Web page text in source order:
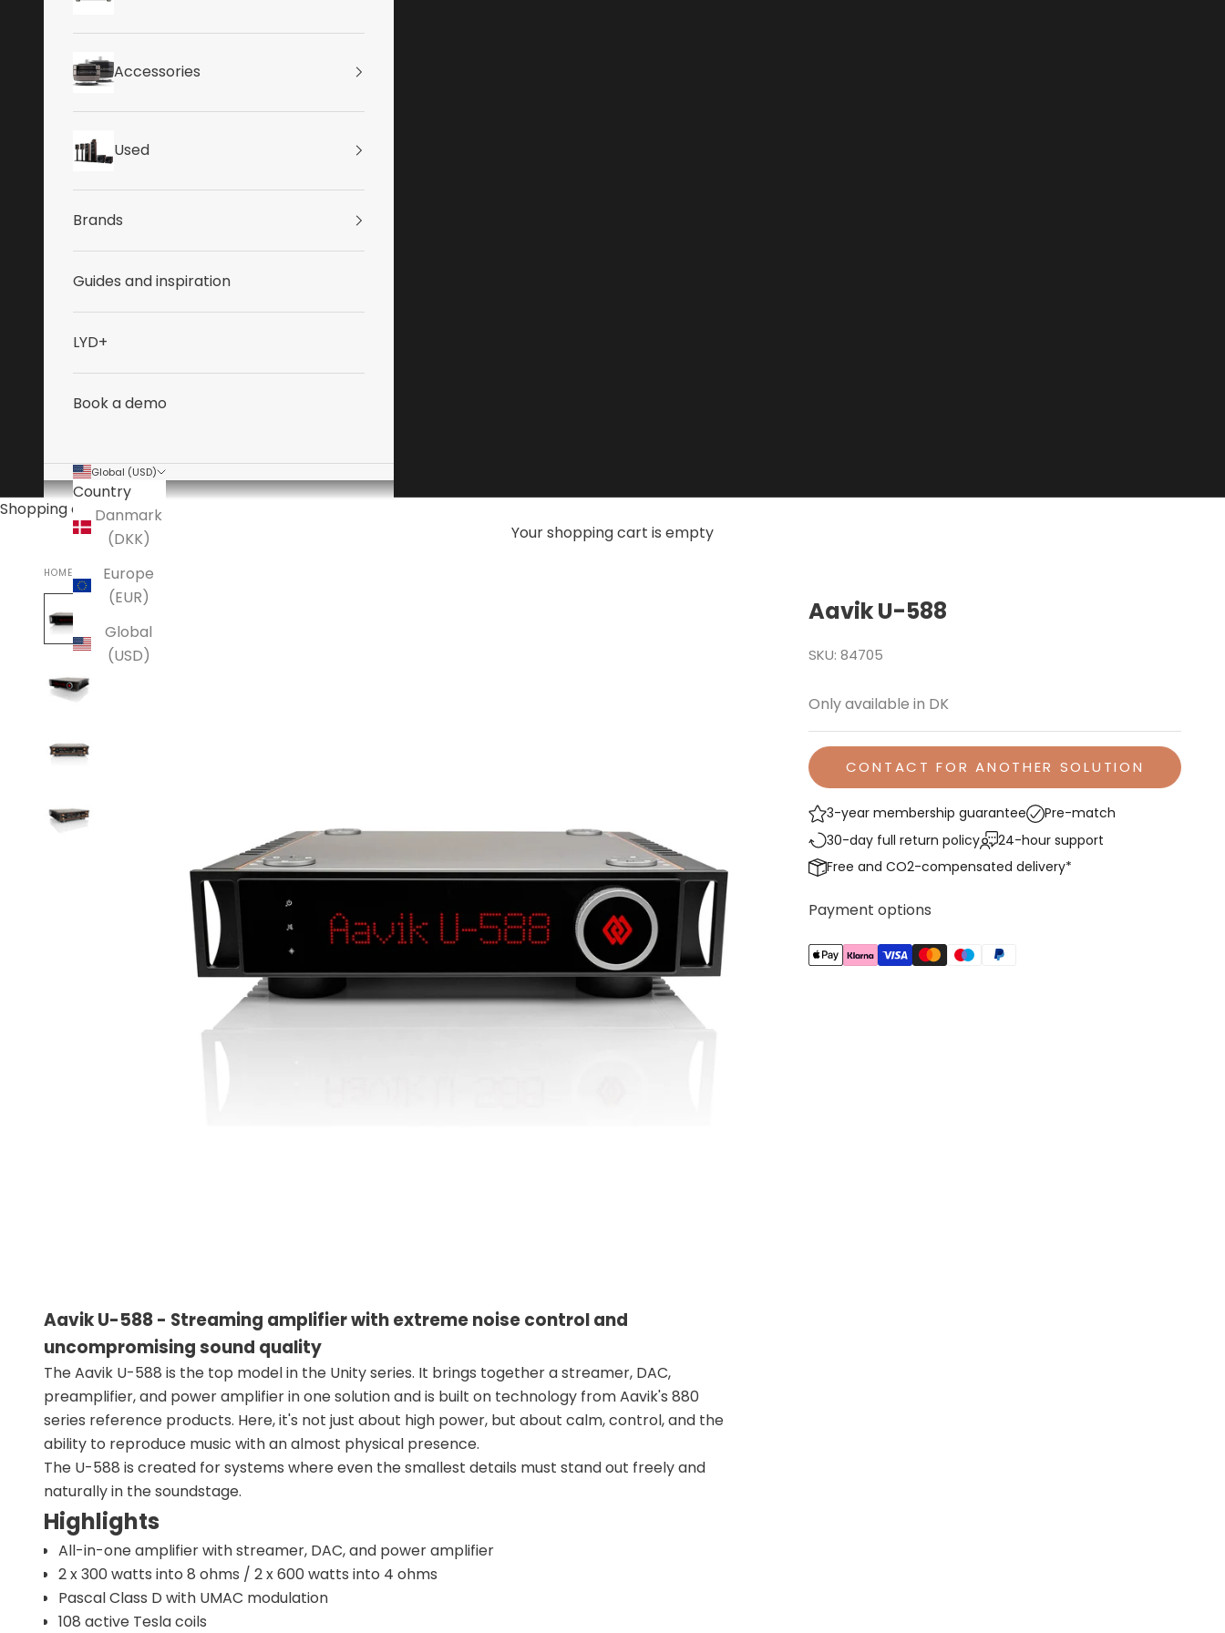
Accessories
Used
Brands
Guides and inspiration
LYD+
Book a demo
Global (USD)
Country
Danmark
(DKK)
Europe
(EUR)
Global
(USD)
Shopping cart
Your shopping cart is empty
HOME AAVIK
Aavik U-588
SKU: 84705
Only available in DK
CONTACT FOR ANOTHER SOLUTION
3-year membership guarantee
Pre-match
30-day full return policy
24-hour support
Free and CO2-compensated delivery*
Payment options
Aavik U-588 - Streaming amplifier with extreme noise control and
uncompromising sound quality
The Aavik U-588 is the top model in the Unity series. It brings together a streamer, DAC,
preamplifier, and power amplifier in one solution and is built on technology from Aavik's 880
series reference products. Here, it's not just about high power, but about calm, control, and the
ability to reproduce music with an almost physical presence.
The U-588 is created for systems where even the smallest details must stand out freely and
naturally in the soundstage.
Highlights
All-in-one amplifier with streamer, DAC, and power amplifier
2 x 300 watts into 8 ohms / 2 x 600 watts into 4 ohms
Pascal Class D with UMAC modulation
108 active Tesla coils